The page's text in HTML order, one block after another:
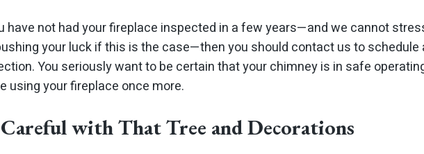
have not had your fireplace inspected in a few years—and we cannot
your luck if this is the case—then you should contact us to schedule
You seriously want to be certain that your chimney is in safe
using your fireplace once more.
with That Tree and Decorations